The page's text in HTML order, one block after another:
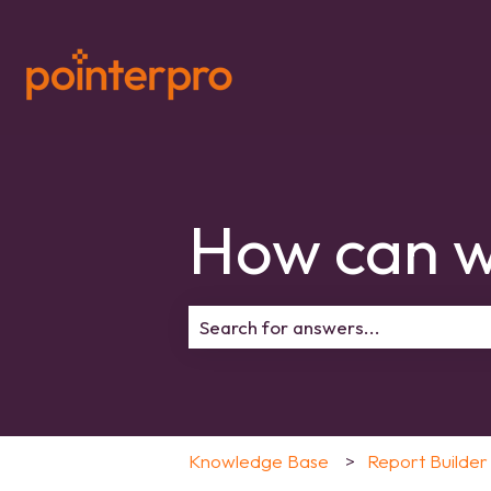
How can
Knowledge Base Report Builder